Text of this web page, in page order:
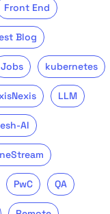
Front End
Blog
Jobs kubernetes
LLM
AI
PwC QA